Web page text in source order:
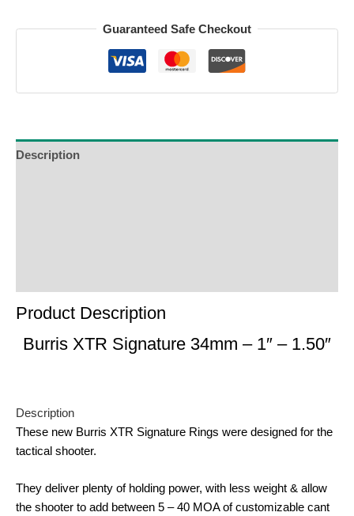
Guaranteed Safe Checkout
Description
Product Description
Burris XTR Signature 34mm – 1″ – 1.50″
Description
These new Burris XTR Signature Rings were designed for the
tactical shooter.
They deliver plenty of holding power, with less weight & allow
the shooter to add between 5 – 40 MOA of customizable cant